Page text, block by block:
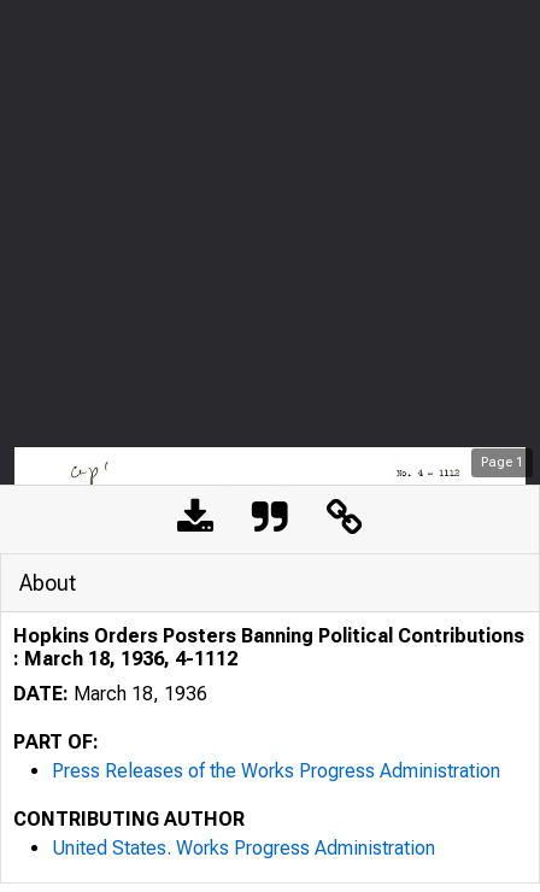
Page 1
About
Hopkins Orders Posters Banning Political Contributions
: March 18, 1936, 4-1112
DATE: March 18, 1936
PART OF:
Press Releases of the Works Progress Administration
CONTRIBUTING AUTHOR
United States. Works Progress Administration